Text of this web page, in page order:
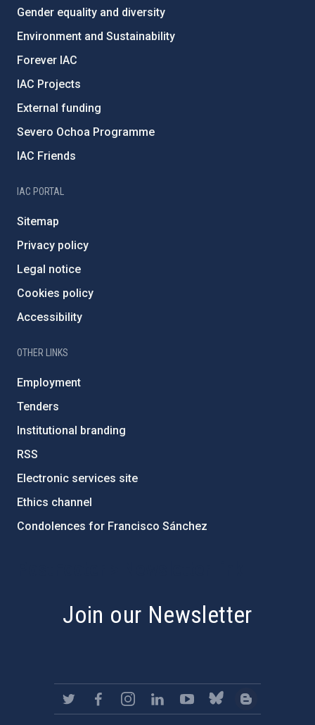
Gender equality and diversity
Environment and Sustainability
Forever IAC
IAC Projects
External funding
Severo Ochoa Programme
IAC Friends
IAC PORTAL
Sitemap
Privacy policy
Legal notice
Cookies policy
Accessibility
OTHER LINKS
Employment
Tenders
Institutional branding
RSS
Electronic services site
Ethics channel
Condolences for Francisco Sánchez
Join our Newsletter